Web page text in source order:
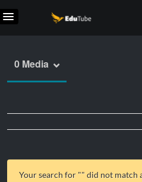
0 Media
Your search for "" did not match